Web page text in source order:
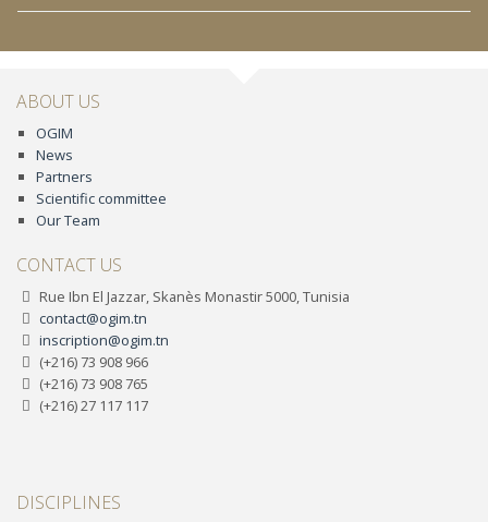
ABOUT US
OGIM
News
Partners
Scientific committee
Our Team
CONTACT US
Rue Ibn El Jazzar, Skanès Monastir 5000, Tunisia
contact@ogim.tn
inscription@ogim.tn
(+216) 73 908 966
(+216) 73 908 765
(+216) 27 117 117
DISCIPLINES